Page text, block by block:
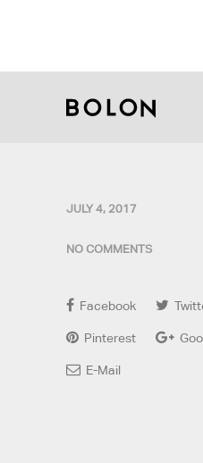
JULY 4, 2017
NO COMMENTS
Facebook
Pinterest
E-Mail